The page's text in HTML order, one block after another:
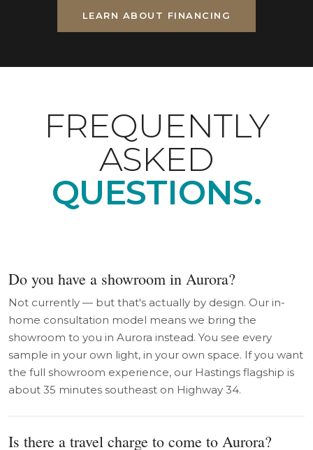
LEARN ABOUT FINANCING
FREQUENTLY
ASKED
QUESTIONS.
Do you have a showroom in Aurora?
Not currently — but that's actually by design. Our in-
home consultation model means we bring the
showroom to you in Aurora instead. You see every
sample in your own light, in your own space. If you want
the full showroom experience, our Hastings flagship is
about 35 minutes southeast on Highway 34.
Is there a travel charge to come to Aurora?